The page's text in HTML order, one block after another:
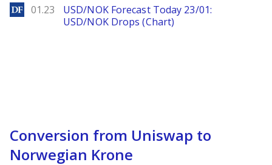
DailyForex
01.23
USD/NOK Forecast Today 23/01:
USD/NOK Drops (Chart)
Conversion from Uniswap to
Norwegian Krone